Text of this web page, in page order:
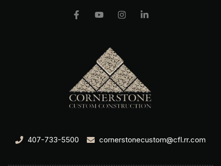
407-733-5500 cornerstonecustom@cfl.rr.com